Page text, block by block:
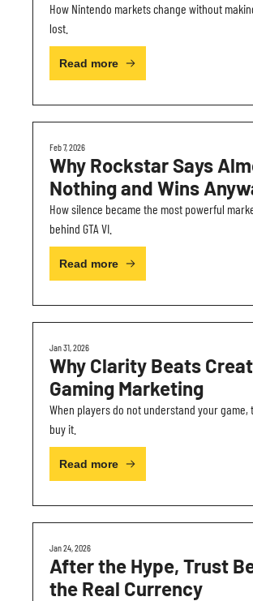
How Nintendo markets change without
lost.
Read more
Feb 7, 2026
Why Rockstar Says
Nothing and Wins
How silence became the most powerful
behind GTA VI.
Read more
Jan 31, 2026
Why Clarity Beats
Gaming Marketing
When players do not understand your game,
buy it.
Read more
Jan 24, 2026
After the Hype, Trust
the Real Currency